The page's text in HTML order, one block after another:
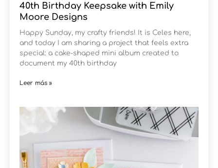
40th Birthday Keepsake with Emily
Moore Designs
Happy Sunday, my crafty friends! It is Celes here,
and today I am sharing a project that feels extra
special: a cake-shaped mini album created to
document my 40th birthday
Leer más »